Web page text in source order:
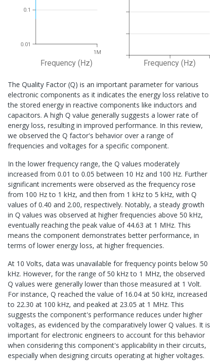
Frequency (Hz)
0.01
0.1
1M
Frequency (Hz)
The Quality Factor (Q) is an important parameter for various
electronic components as it indicates the energy loss relative to
the stored energy in reactive components like inductors and
capacitors. A high Q value generally suggests a lower rate of
energy loss, resulting in improved performance. In this review,
we observed the Q factor's behavior over a range of
frequencies and voltages for a specific component.
In the lower frequency range, the Q values moderately
increased from 0.01 to 0.05 between 10 Hz and 100 Hz. Further
significant increments were observed as the frequency rose
from 100 Hz to 1 kHz, and then from 1 kHz to 5 kHz, with Q
values of 0.40 and 2.00, respectively. Notably, a steady growth
in Q values was observed at higher frequencies above 50 kHz,
eventually reaching the peak value of 44.63 at 1 MHz. This
means the component demonstrates better performance, in
terms of lower energy loss, at higher frequencies.
At 10 Volts, data was unavailable for frequency points below 50
kHz. However, for the range of 50 kHz to 1 MHz, the observed
Q values were generally lower than those measured at 1 Volt.
For instance, Q reached the value of 16.04 at 50 kHz, increased
to 22.30 at 100 kHz, and peaked at 23.05 at 1 MHz. This
suggests the component's performance reduces under higher
voltages, as evidenced by the comparatively lower Q values. It is
important for electronic engineers to account for this behavior
when considering this component's applicability in their circuits,
especially when designing circuits operating at higher voltages.